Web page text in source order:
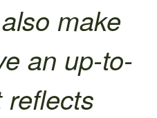
make
an up-to-
reflects